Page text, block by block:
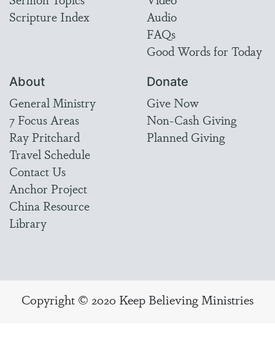
Scripture Index
Audio
FAQs
Good Words for Today
About
General Ministry
7 Focus Areas
Ray Pritchard
Travel Schedule
Contact Us
Anchor Project
China Resource
Library
Donate
Give Now
Non-Cash Giving
Planned Giving
Copyright © 2020 Keep Believing Ministries